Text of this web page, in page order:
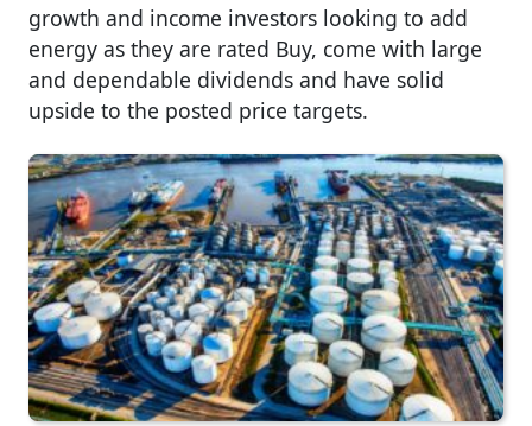
growth and income investors looking to add
energy as they are rated Buy, come with large
and dependable dividends and have solid
upside to the posted price targets.